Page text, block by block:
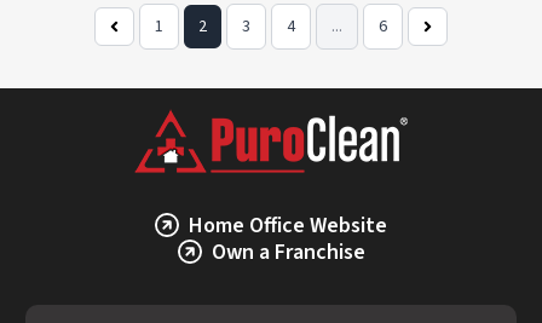
Previous
1 2 3 4 ...
6
Next
Home Office Website
Own a Franchise